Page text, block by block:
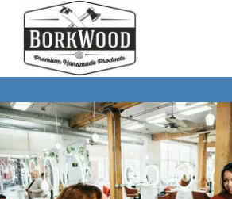
Skip
content